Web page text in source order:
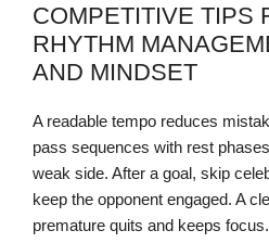
COMPETITIVE TIPS
RHYTHM
AND MINDSET
A readable tempo reduces
pass sequences with rest
weak side. After a goal, skip
keep the opponent engaged. A
premature quits and keeps focus.